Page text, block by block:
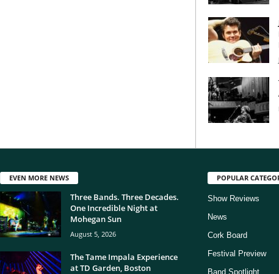
EVEN MORE NEWS
Three Bands. Three Decades.
One Incredible Night at
Mohegan Sun
August 5, 2026
The Tame Impala Experience
at TD Garden, Boston
POPULAR
Show Reviews
News
Cork Board
Festival Preview
Band Spotlight